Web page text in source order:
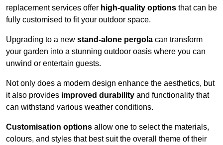
replacement services offer high-quality options that can be
fully customised to fit your outdoor space.
Upgrading to a new stand-alone pergola can transform
your garden into a stunning outdoor oasis where you can
unwind or entertain guests.
Not only does a modern design enhance the aesthetics, but
it also provides improved durability and functionality that
can withstand various weather conditions.
Customisation options allow one to select the materials,
colours, and styles that best suit the overall theme of their